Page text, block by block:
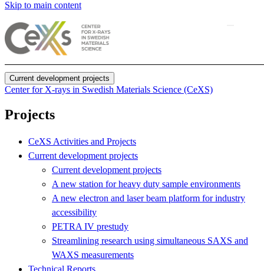
Skip to main content
Current development projects
Center for X-rays in Swedish Materials Science (CeXS)
Projects
CeXS Activities and Projects
Current development projects
Current development projects
A new station for heavy duty sample environments
A new electron and laser beam platform for industry
accessibility
PETRA IV prestudy
Streamlining research using simultaneous SAXS and
WAXS measurements
Technical Reports